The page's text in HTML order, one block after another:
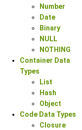
Number
Date
Binary
NULL
NOTHING
Container Data
Types
List
Hash
Object
Code Data Types
Closure